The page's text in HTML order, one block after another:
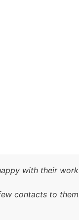
with their work.
contacts to them.